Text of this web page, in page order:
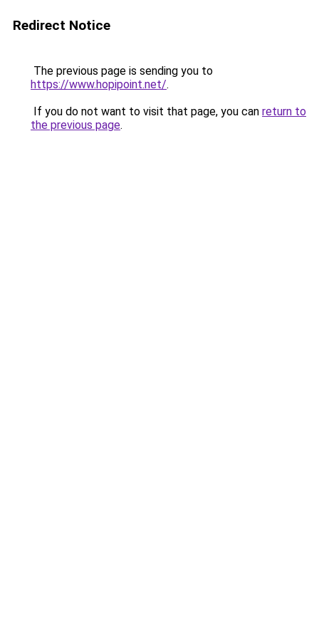
Redirect Notice
The previous page is sending you to
https://www.hopipoint.net/.
If you do not want to visit that page, you can return to
the previous page.